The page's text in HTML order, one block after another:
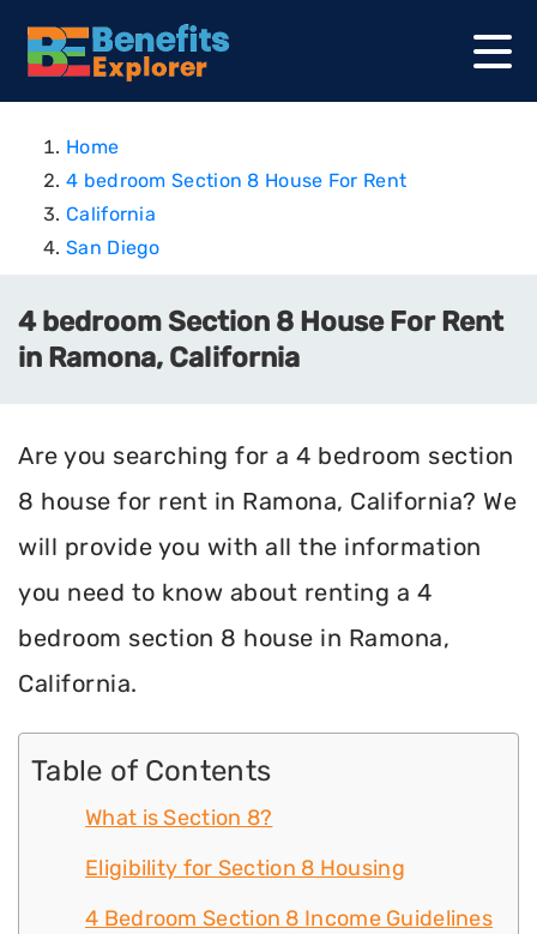
Home
4 bedroom Section 8 House For Rent
California
San Diego
4 bedroom Section 8 House For Rent
in Ramona, California
Are you searching for a 4 bedroom section
8 house for rent in Ramona, California? We
will provide you with all the information
you need to know about renting a 4
bedroom section 8 house in Ramona,
California.
Table of Contents
What is Section 8?
Eligibility for Section 8 Housing
4 Bedroom Section 8 Income Guidelines